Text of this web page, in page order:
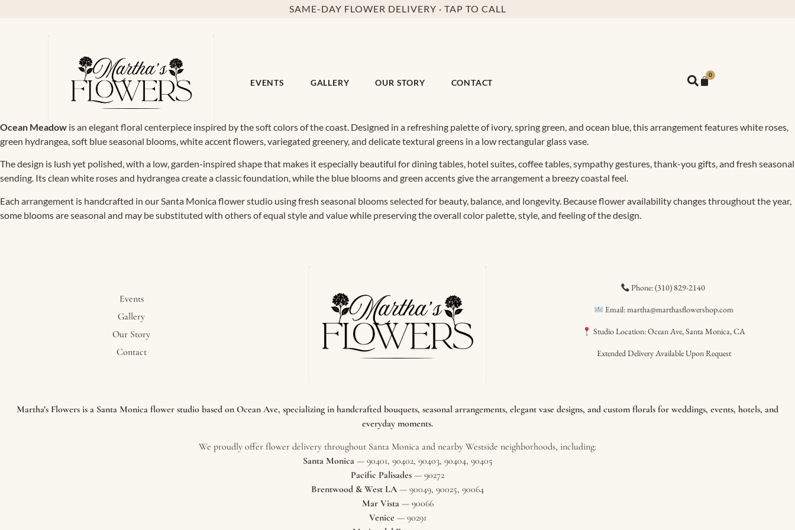
SAME-DAY FLOWER DELIVERY · TAP TO CALL
EVENTS GALLERY OUR STORY CONTACT
0
Ocean Meadow is an elegant floral centerpiece inspired by the soft colors of the coast. Designed in a refreshing palette of ivory, spring green, and ocean blue, this arrangement features white roses,
green hydrangea, soft blue seasonal blooms, white accent flowers, variegated greenery, and delicate textural greens in a low rectangular glass vase.
The design is lush yet polished, with a low, garden-inspired shape that makes it especially beautiful for dining tables, hotel suites, coffee tables, sympathy gestures, thank-you gifts, and fresh seasonal
sending. Its clean white roses and hydrangea create a classic foundation, while the blue blooms and green accents give the arrangement a breezy coastal feel.
Each arrangement is handcrafted in our Santa Monica flower studio using fresh seasonal blooms selected for beauty, balance, and longevity. Because flower availability changes throughout the year,
some blooms are seasonal and may be substituted with others of equal style and value while preserving the overall color palette, style, and feeling of the design.
Events
Gallery
Our Story
Contact
Phone: (310) 829-2140
Email: martha@marthasflowershop.com
Studio Location: Ocean Ave, Santa Monica, CA
Extended Delivery Available Upon Request
Martha’s Flowers is a Santa Monica flower studio based on Ocean Ave, specializing in handcrafted bouquets, seasonal arrangements, elegant vase designs, and custom florals for weddings, events, hotels, and
everyday moments.
We proudly offer flower delivery throughout Santa Monica and nearby Westside neighborhoods, including:
Santa Monica— 90401, 90402, 90403, 90404, 90405
Pacific Palisades — 90272
Brentwood & West LA— 90049, 90025, 90064
Mar Vista— 90066
Venice— 90291